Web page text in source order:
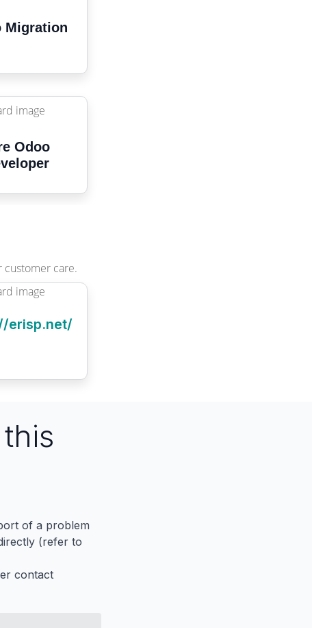
Migration
Odoo
customer care.
erisp.net/
of a problem
(refer to
contact